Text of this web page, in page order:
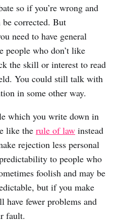
so if you’re wrong and
be corrected. But
need to have general
who don’t like
the skill or interest to read
You could still talk with
in some other way.
which you write down in
like the rule of law instead
rejection less personal
to people who
foolish and may be
but if you make
have fewer problems and
fault.